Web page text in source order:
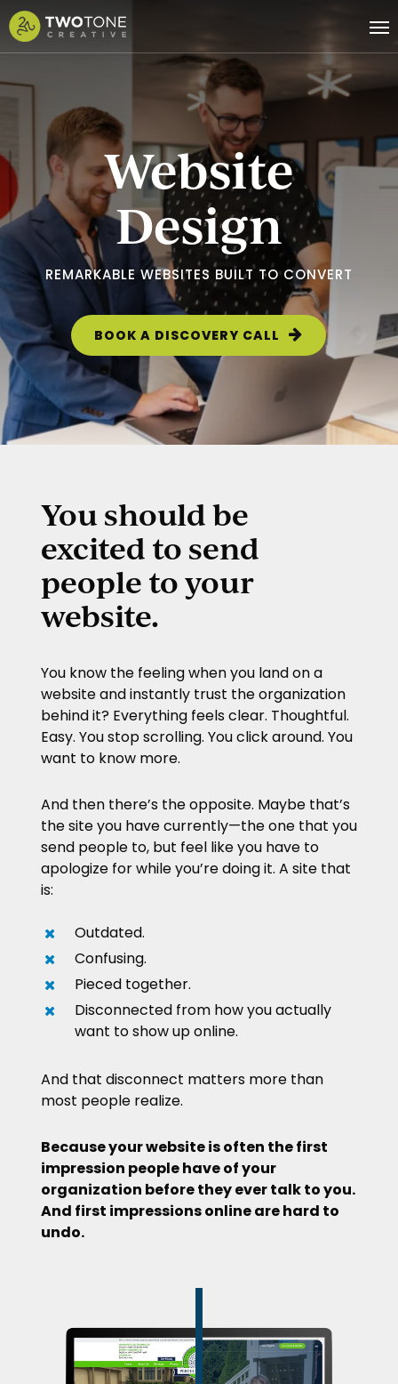
Skip
to
main
Website
Design
REMARKABLE WEBSITES BUILT TO CONVERT
BOOK A DISCOVERY CALL
You should be
excited to send
people to your
website.
You know the feeling when you land on a
website and instantly trust the organization
behind it? Everything feels clear. Thoughtful.
Easy. You stop scrolling. You click around. You
want to know more.
And then there’s the opposite. Maybe that’s
the site you have currently—the one that you
send people to, but feel like you have to
apologize for while you’re doing it. A site that
is:
Outdated.
Confusing.
Pieced together.
Disconnected from how you actually
want to show up online.
And that disconnect matters more than
most people realize.
Because your website is often the first
impression people have of your
organization before they ever talk to you.
And first impressions online are hard to
undo.